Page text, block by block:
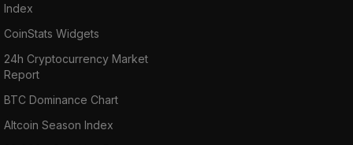
Index
CoinStats Widgets
24h Cryptocurrency Market
Report
BTC Dominance Chart
Altcoin Season Index